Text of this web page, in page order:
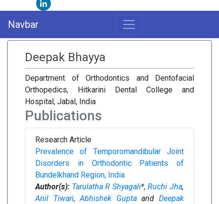
Navbar
Deepak Bhayya
Department of Orthodontics and Dentofacial
Orthopedics, Hitkarini Dental College and
Hospital, Jabal, India
Publications
Research Article
Prevalence of Temporomandibular Joint
Disorders in Orthodontic Patients of
Bundelkhand Region, India
Author(s): Tarulatha R Shyagali*,Ruchi Jha,
Anil Tiwari,Abhishek GuptaandDeepak